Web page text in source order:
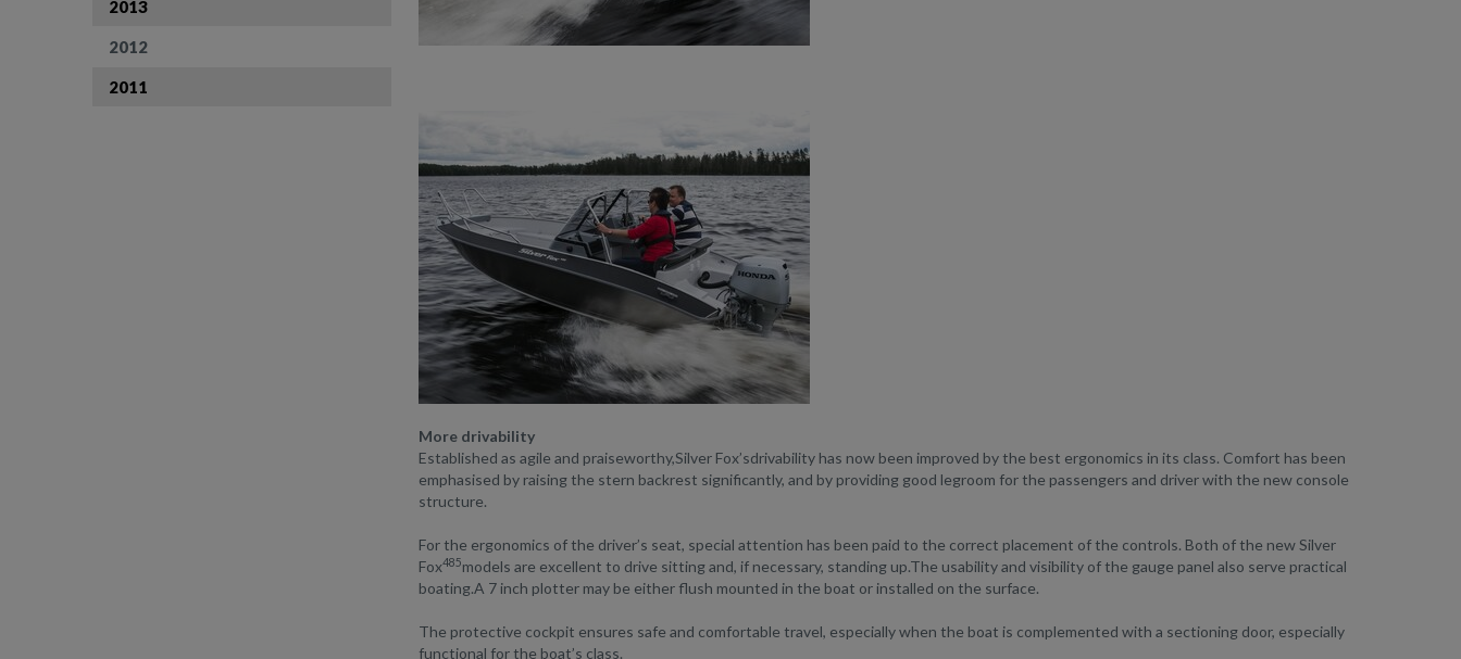
More drivability
Established as agile and praiseworthy,Silver Fox’sdrivability has now been improved by the best ergonomics in its class. Comfort has been
emphasised by raising the stern backrest significantly, and by providing good legroom for the passengers and driver with the new console
structure.
For the ergonomics of the driver’s seat, special attention has been paid to the correct placement of the controls. Both of the new Silver
Fox485models are excellent to drive sitting and, if necessary, standing up.The usability and visibility of the gauge panel also serve practical
boating.A 7 inch plotter may be either flush mounted in the boat or installed on the surface.
The protective cockpit ensures safe and comfortable travel, especially when the boat is complemented with a sectioning door, especially
functional for the boat’s class.
2013
2012
2011